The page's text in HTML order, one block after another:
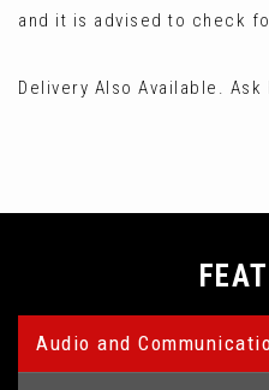
and it is advised to check
Delivery Also Available.
Audio and